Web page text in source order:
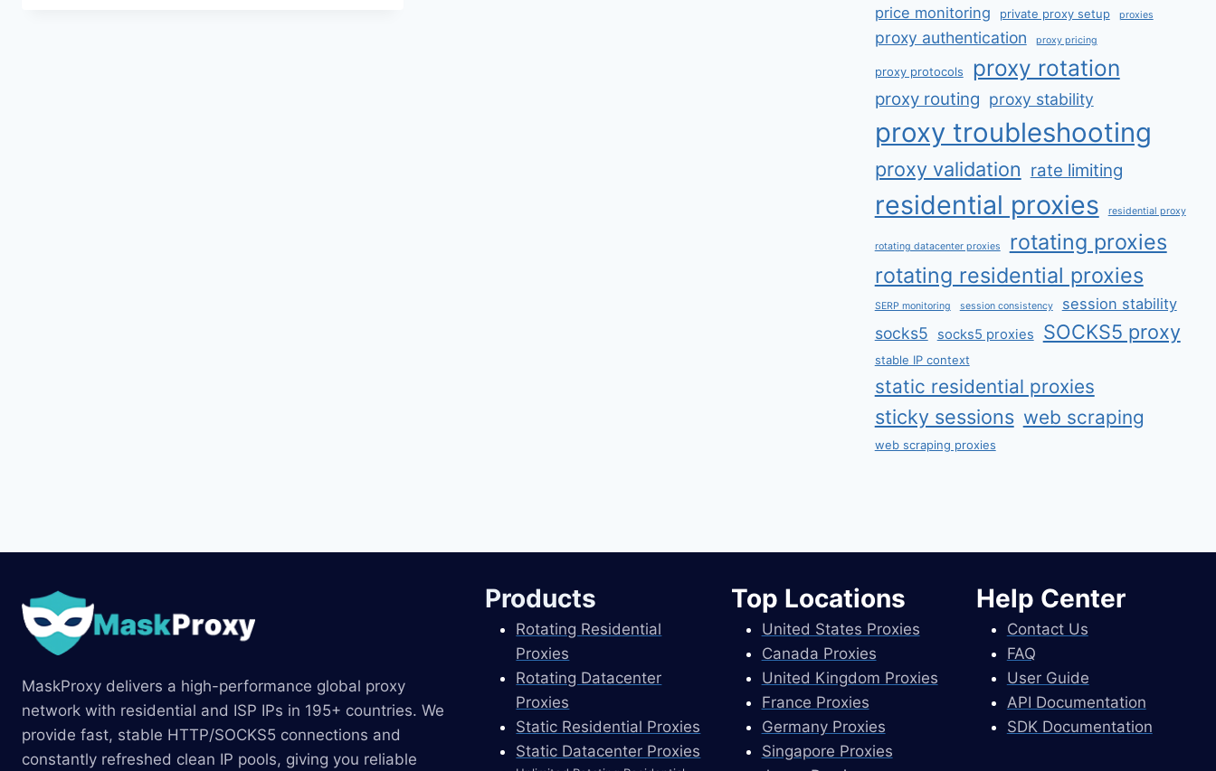
price monitoring private proxy setup proxies
proxy authentication proxy pricing
proxy protocols proxy rotation
proxy routing proxy stability
proxy troubleshooting
proxy validation rate limiting
residential proxies residential proxy
rotating datacenter proxies
rotating proxies
rotating residential proxies
SERP monitoring session consistency session stability
socks5 socks5 proxies SOCKS5 proxy
stable IP context
static residential proxies
sticky sessions web scraping
web scraping proxies
MaskProxy delivers a high-performance global proxy
network with residential and ISP IPs in 195+ countries. We
provide fast, stable HTTP/SOCKS5 connections and
constantly refreshed clean IP pools, giving you reliable
Products
Rotating Residential
Proxies
Rotating Datacenter
Proxies
Static Residential Proxies
Static Datacenter Proxies
Top Locations
United States Proxies
Canada Proxies
United Kingdom Proxies
France Proxies
Germany Proxies
Singapore Proxies
Help Center
Contact Us
FAQ
User Guide
API Documentation
SDK Documentation